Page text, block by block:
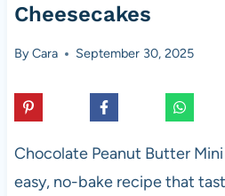
Cheesecakes
ByCara September 30, 2025
Chocolate Peanut Butter
easy, no-bake recipe that